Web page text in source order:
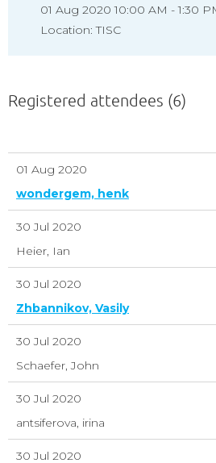
01 Aug 2020 10:00 AM - 1:30
Location: TISC
Registered attendees (6)
01 Aug 2020
wondergem, henk
30 Jul 2020
Heier, Ian
30 Jul 2020
Zhbannikov, Vasily
30 Jul 2020
Schaefer, John
30 Jul 2020
antsiferova, irina
30 Jul 2020